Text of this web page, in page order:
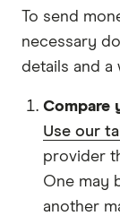
To send
necessary
details and a
Compare
Use our
provider
One may
another